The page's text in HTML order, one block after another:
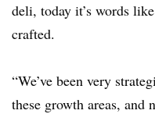
deli, today it’s words
crafted.
“We’ve been very
these growth areas, and